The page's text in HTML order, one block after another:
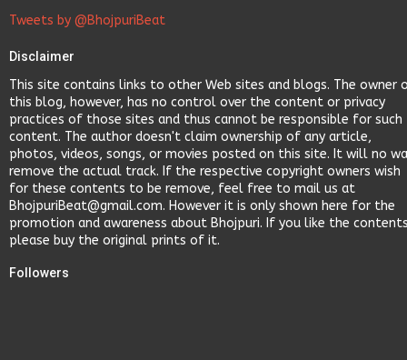
Tweets by @BhojpuriBeat
Disclaimer
This site contains links to other Web sites and blogs. The owner
this blog, however, has no control over the content or privacy
practices of those sites and thus cannot be responsible for such
content. The author doesn't claim ownership of any article,
photos, videos, songs, or movies posted on this site. It will no
remove the actual track. If the respective copyright owners wish
for these contents to be remove, feel free to mail us at
BhojpuriBeat@gmail.com. However it is only shown here for the
promotion and awareness about Bhojpuri. If you like the
please buy the original prints of it.
Followers